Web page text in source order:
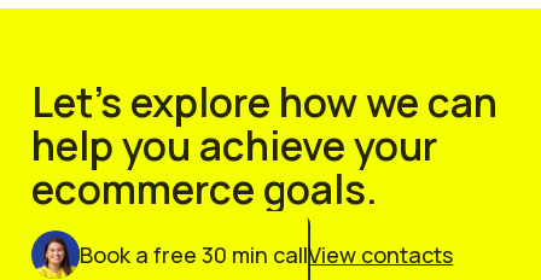
Let’s explore how we can
help you achieve your
ecommerce goals.
Book a free 30 min callView contacts